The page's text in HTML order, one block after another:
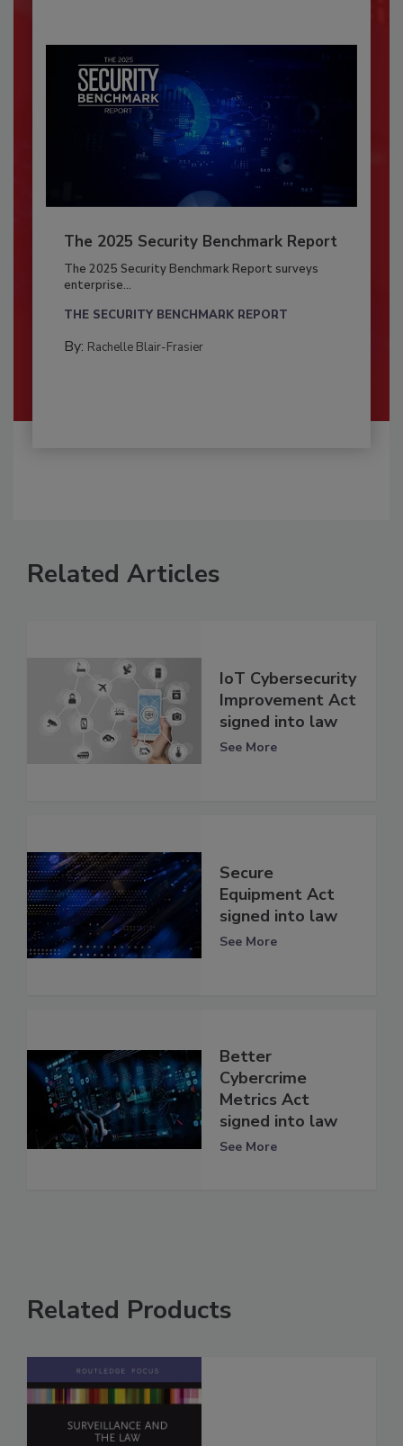
The 2025 Security Benchmark Report
The 2025 Security Benchmark Report surveys
enterprise...
THE SECURITY BENCHMARK REPORT
By: Rachelle Blair-Frasier
Related Articles
IoT Cybersecurity
Improvement Act
signed into law
See More
Secure
Equipment Act
signed into law
See More
Better
Cybercrime
Metrics Act
signed into law
See More
Related Products